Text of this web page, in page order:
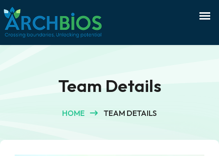
Team Details
HOME TEAM DETAILS